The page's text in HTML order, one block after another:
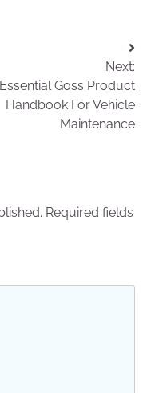
Next:
Goss Product
Handbook For Vehicle
Maintenance
Required fields